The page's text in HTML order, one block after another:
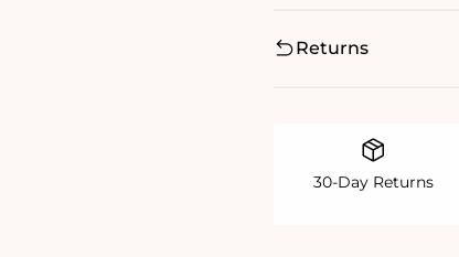
Returns
30-Day Returns